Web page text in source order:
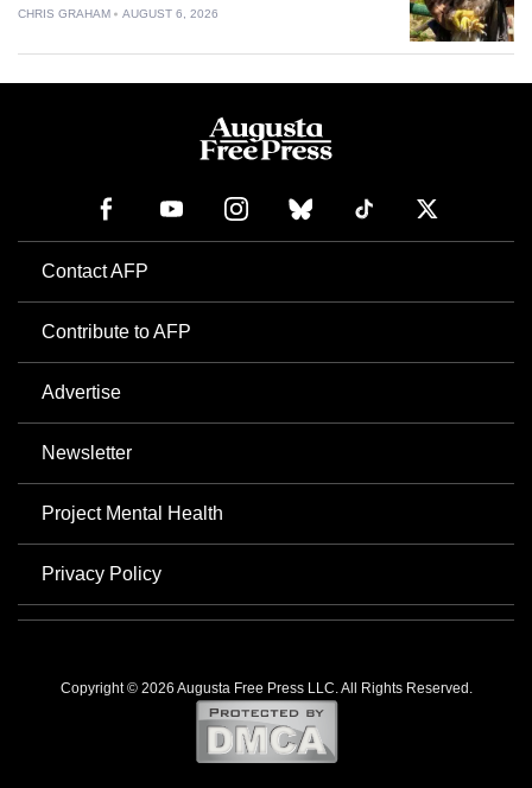
CHRIS GRAHAM AUGUST 6, 2026
Contact AFP
Contribute to AFP
Advertise
Newsletter
Project Mental Health
Privacy Policy
Copyright © 2026 Augusta Free Press LLC. All Rights Reserved.